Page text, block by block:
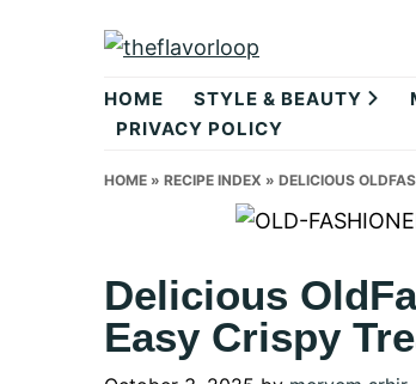
HOME STYLE & BEAUTY
PRIVACY POLICY
HOME » RECIPE INDEX » DELICIOUS
Delicious
Easy Crispy